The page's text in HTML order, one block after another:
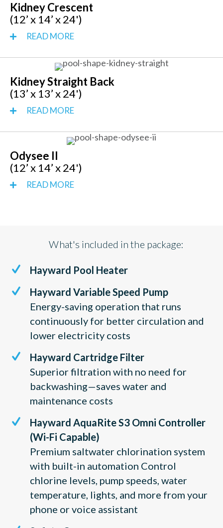
Kidney Crescent
(12’ x 14’ x 24')
READ MORE
Kidney Straight Back
(13’ x 13’ x 24')
READ MORE
Odysee II
(12’ x 14’ x 24')
READ MORE
What's included in the package:
Hayward Pool Heater
Hayward Variable Speed Pump
Energy-saving operation that runs
continuously for better circulation and
lower electricity costs
Hayward Cartridge Filter
Superior filtration with no need for
backwashing—saves water and
maintenance costs
Hayward AquaRite S3 Omni Controller
(Wi-Fi Capable)
Premium saltwater chlorination system
with built-in automation Control
chlorine levels, pump speeds, water
temperature, lights, and more from your
phone or voice assistant